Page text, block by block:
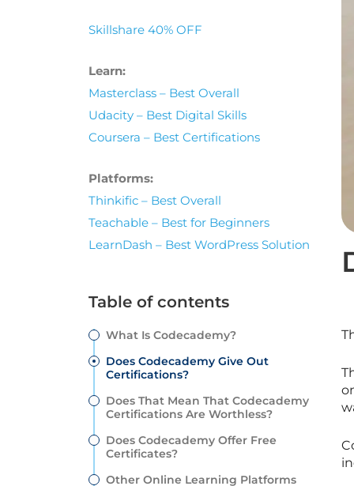
Skillshare 40% OFF
Learn:
Masterclass – Best Overall
Udacity – Best Digital Skills
Coursera – Best Certifications
Platforms:
Thinkific – Best Overall
Teachable – Best for Beginners
LearnDash – Best WordPress Solution
Table of contents
What Is Codecademy?
Does Codecademy Give Out
Certifications?
Does That Mean That Codecademy
Certifications Are Worthless?
Does Codecademy Offer Free
Certificates?
Other Online Learning Platforms